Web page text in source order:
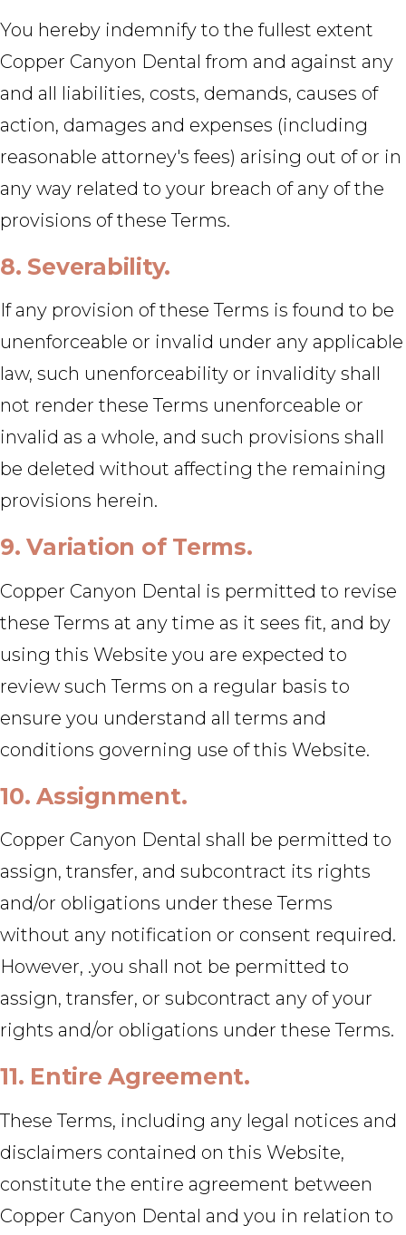
You hereby indemnify to the fullest extent
Copper Canyon Dental from and against any
and all liabilities, costs, demands, causes of
action, damages and expenses (including
reasonable attorney's fees) arising out of or in
any way related to your breach of any of the
provisions of these Terms.
8. Severability.
If any provision of these Terms is found to be
unenforceable or invalid under any applicable
law, such unenforceability or invalidity shall
not render these Terms unenforceable or
invalid as a whole, and such provisions shall
be deleted without affecting the remaining
provisions herein.
9. Variation of Terms.
Copper Canyon Dental is permitted to revise
these Terms at any time as it sees fit, and by
using this Website you are expected to
review such Terms on a regular basis to
ensure you understand all terms and
conditions governing use of this Website.
10. Assignment.
Copper Canyon Dental shall be permitted to
assign, transfer, and subcontract its rights
and/or obligations under these Terms
without any notification or consent required.
However, .you shall not be permitted to
assign, transfer, or subcontract any of your
rights and/or obligations under these Terms.
11. Entire Agreement.
These Terms, including any legal notices and
disclaimers contained on this Website,
constitute the entire agreement between
Copper Canyon Dental and you in relation to